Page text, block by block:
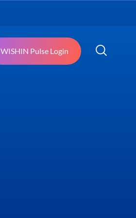
WISHIN Pulse Login